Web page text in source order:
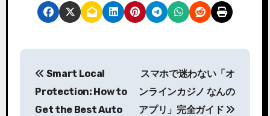
P
Smart Local
Protection: How to
Get the Best Auto
スマホで迷わない「オ
ンラインカジノ なんの
アプリ」完全ガイド